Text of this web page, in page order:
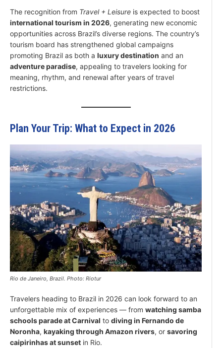
The recognition from Travel + Leisure is expected to boost
international tourism in 2026, generating new economic
opportunities across Brazil’s diverse regions. The country’s
tourism board has strengthened global campaigns
promoting Brazil as both a luxury destination and an
adventure paradise, appealing to travelers looking for
meaning, rhythm, and renewal after years of travel
restrictions.
Plan Your Trip: What to Expect in 2026
Rio de Janeiro, Brazil. Photo: Riotur
Travelers heading to Brazil in 2026 can look forward to an
unforgettable mix of experiences — from watching samba
schools parade at Carnival to diving in Fernando de
Noronha, kayaking through Amazon rivers, or savoring
caipirinhas at sunset in Rio.